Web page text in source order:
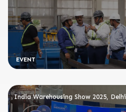
EVENT
India Warehousing Show 2025, Delhi